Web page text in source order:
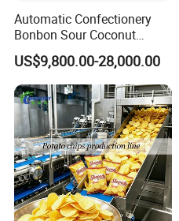
Automatic Confectionery
Bonbon Sour Coconut
Candy Forming
Manufacturing Jelly
Gummy Making Machine
Price
US$9,800.00-28,000.00